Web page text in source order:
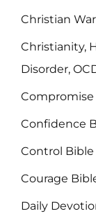
Christian
Christianity,
Disorder,
Compromise
Confidence
Control Bible
Courage
Daily